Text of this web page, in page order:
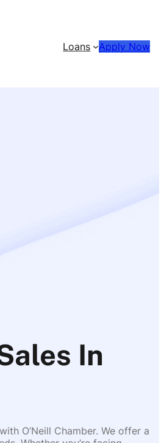
Loans Apply Now
In
O’Neill Chamber. We offer a